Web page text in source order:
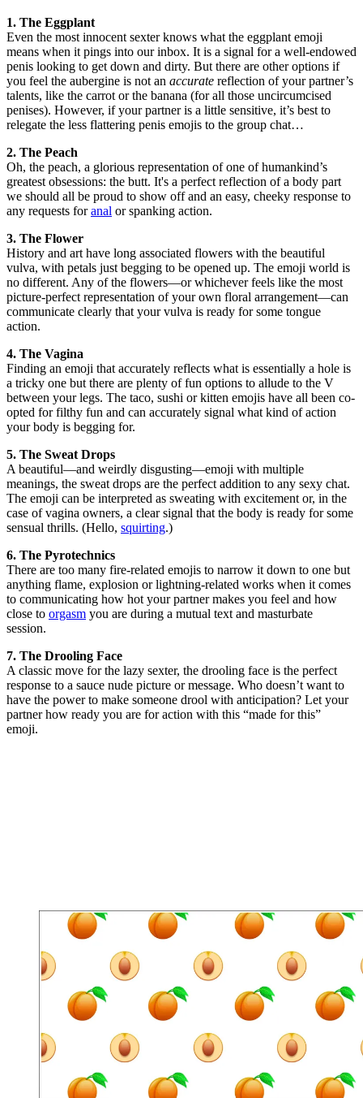
1. The Eggplant
Even the most innocent sexter knows what the eggplant emoji
means when it pings into our inbox. It is a signal for a well-endowed
penis looking to get down and dirty. But there are other options if
you feel the aubergine is not an accurate reflection of your partner’s
talents, like the carrot or the banana (for all those uncircumcised
penises). However, if your partner is a little sensitive, it’s best to
relegate the less flattering penis emojis to the group chat…
2. The Peach
Oh, the peach, a glorious representation of one of humankind’s
greatest obsessions: the butt. It's a perfect reflection of a body part
we should all be proud to show off and an easy, cheeky response to
any requests foranal or spanking action.
3. The Flower
History and art have long associated flowers with the beautiful
vulva, with petals just begging to be opened up. The emoji world is
no different. Any of the flowers—or whichever feels like the most
picture-perfect representation of your own floral arrangement—can
communicate clearly that your vulva is ready for some tongue
action.
4. The Vagina
Finding an emoji that accurately reflects what is essentially a hole is
a tricky one but there are plenty of fun options to allude to the V
between your legs. The taco, sushi or kitten emojis have all been co-
opted for filthy fun and can accurately signal what kind of action
your body is begging for.
5. The Sweat Drops
A beautiful—and weirdly disgusting—emoji with multiple
meanings, the sweat drops are the perfect addition to any sexy chat.
The emoji can be interpreted as sweating with excitement or, in the
case of vagina owners, a clear signal that the body is ready for some
sensual thrills. (Hello, squirting.)
6. The Pyrotechnics
There are too many fire-related emojis to narrow it down to one but
anything flame, explosion or lightning-related works when it comes
to communicating how hot your partner makes you feel and how
close to orgasm you are during a mutual text and masturbate
session.
7. The Drooling Face
A classic move for the lazy sexter, the drooling face is the perfect
response to a sauce nude picture or message. Who doesn’t want to
have the power to make someone drool with anticipation? Let your
partner how ready you are for action with this “made for this”
emoji.